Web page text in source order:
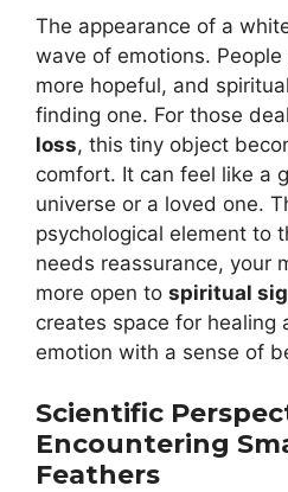
The appearance of a
wave of emotions.
more hopeful, and
finding one. For those
loss, this tiny object
comfort. It can feel like a
universe or a loved one.
psychological element to
needs reassurance, your
more open to spiritual
creates space for healing
emotion with a sense of
Scientific
Encountering
Feathers